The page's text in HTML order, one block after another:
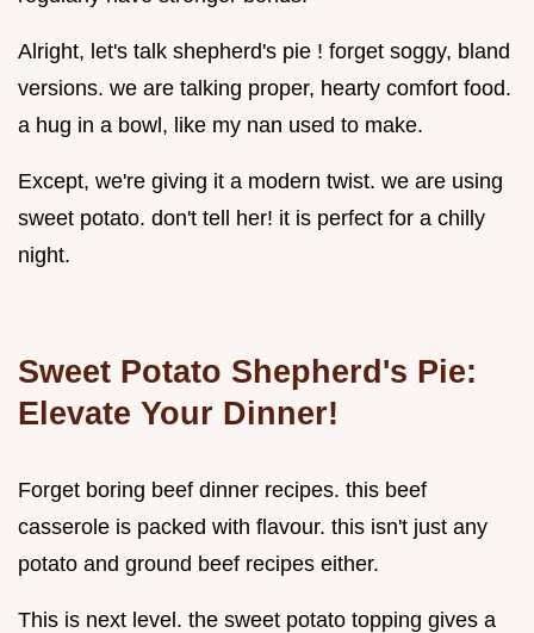
Alright, let's talk shepherd's pie ! forget soggy, bland
versions. we are talking proper, hearty comfort food.
a hug in a bowl, like my nan used to make.
Except, we're giving it a modern twist. we are using
sweet potato. don't tell her! it is perfect for a chilly
night.
Sweet Potato Shepherd's Pie:
Elevate Your Dinner!
Forget boring beef dinner recipes. this beef
casserole is packed with flavour. this isn't just any
potato and ground beef recipes either.
This is next level. the sweet potato topping gives a